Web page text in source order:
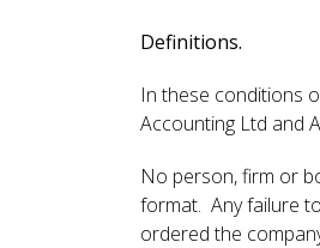
Definitions.
In these conditions
Accounting Ltd and
No person, firm or
format. Any failure
ordered the